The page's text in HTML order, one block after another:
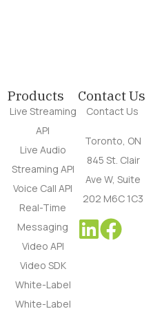
Products
Live Streaming
API
Live Audio
Streaming API
Voice Call API
Real-Time
Messaging
Video API
Video SDK
White-Label
White-Label
Contact Us
Contact Us
Toronto, ON
845 St. Clair
Ave W, Suite
202 M6C 1C3